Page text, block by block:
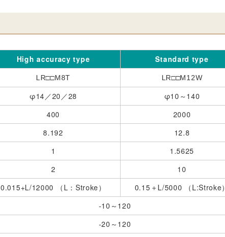
High accuracy type
Standard type
LR□□M8T LR□□M12W
φ14／20／28
φ10～140
400
2000
8.192
12.8
1
1.5625
2
10
0.015+L/12000 （L：Stroke）
0.15＋L/5000 （L:Stroke）
-10～120
-20～120